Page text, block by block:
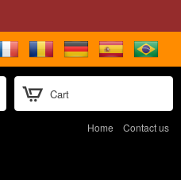
Cart
Home Contact us